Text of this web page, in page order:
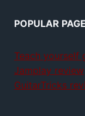
POPULAR
Teach yourself
Jamplay review
GuitarTricks